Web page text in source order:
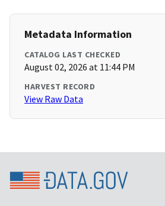
Metadata Information
CATALOG LAST CHECKED
August 02, 2026 at 11:44 PM
HARVEST RECORD
View Raw Data